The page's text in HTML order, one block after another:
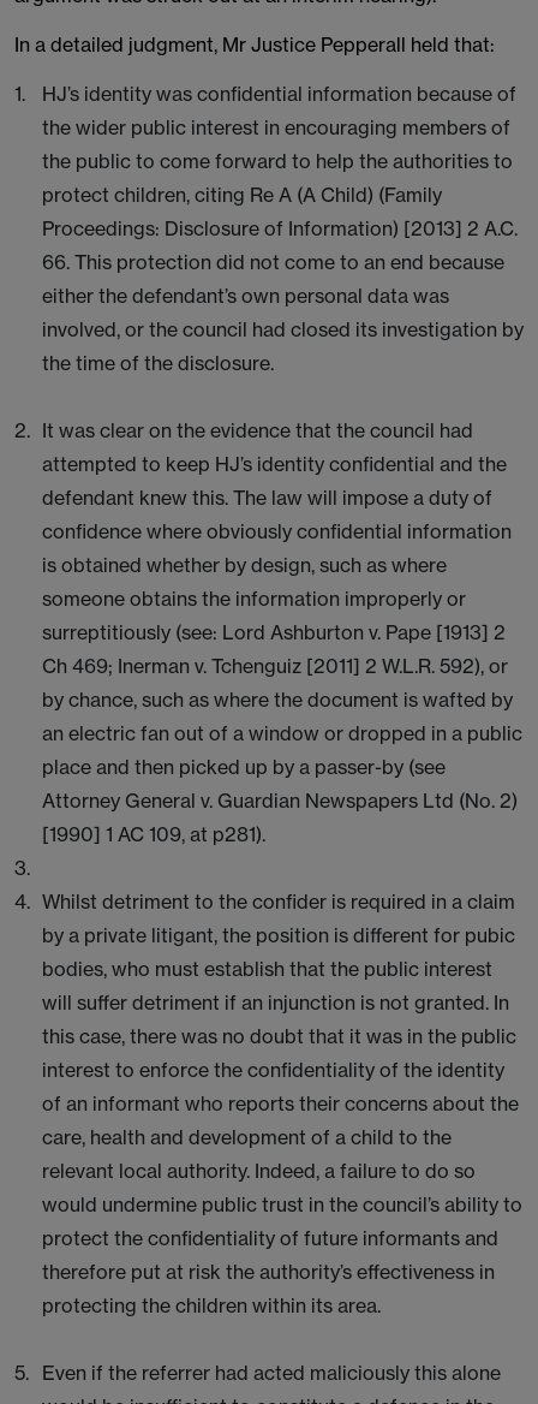
In a detailed judgment, Mr Justice Pepperall held that:
HJ’s identity was confidential information because of
the wider public interest in encouraging members of
the public to come forward to help the authorities to
protect children, citing Re A (A Child) (Family
Proceedings: Disclosure of Information) [2013] 2 A.C.
66. This protection did not come to an end because
either the defendant’s own personal data was
involved, or the council had closed its investigation by
the time of the disclosure.
It was clear on the evidence that the council had
attempted to keep HJ’s identity confidential and the
defendant knew this. The law will impose a duty of
confidence where obviously confidential information
is obtained whether by design, such as where
someone obtains the information improperly or
surreptitiously (see: Lord Ashburton v. Pape [1913] 2
Ch 469; Inerman v. Tchenguiz [2011] 2 W.L.R. 592), or
by chance, such as where the document is wafted by
an electric fan out of a window or dropped in a public
place and then picked up by a passer-by (see
Attorney General v. Guardian Newspapers Ltd (No. 2)
[1990] 1 AC 109, at p281).
Whilst detriment to the confider is required in a claim
by a private litigant, the position is different for pubic
bodies, who must establish that the public interest
will suffer detriment if an injunction is not granted. In
this case, there was no doubt that it was in the public
interest to enforce the confidentiality of the identity
of an informant who reports their concerns about the
care, health and development of a child to the
relevant local authority. Indeed, a failure to do so
would undermine public trust in the council’s ability to
protect the confidentiality of future informants and
therefore put at risk the authority’s effectiveness in
protecting the children within its area.
Even if the referrer had acted maliciously this alone